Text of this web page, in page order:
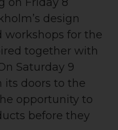
design
workshops for the
together with
Saturday 9
its doors to the
opportunity to
before they